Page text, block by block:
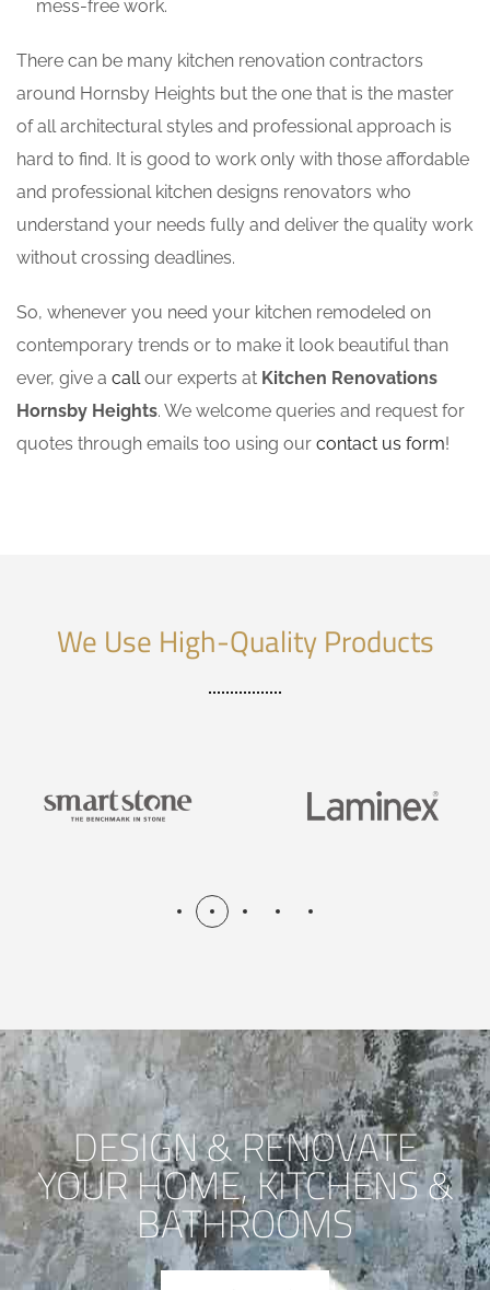
mess-free work.
There can be many kitchen renovation contractors
around Hornsby Heights but the one that is the master
of all architectural styles and professional approach is
hard to find. It is good to work only with those affordable
and professional kitchen designs renovators who
understand your needs fully and deliver the quality work
without crossing deadlines.
So, whenever you need your kitchen remodeled on
contemporary trends or to make it look beautiful than
ever, give a callour experts at Kitchen Renovations
Hornsby Heights. We welcome queries and request for
quotes through emails too using our contact us form!
We Use High-Quality Products
DESIGN & RENOVATE
YOUR HOME, KITCHENS &
BATHROOMS